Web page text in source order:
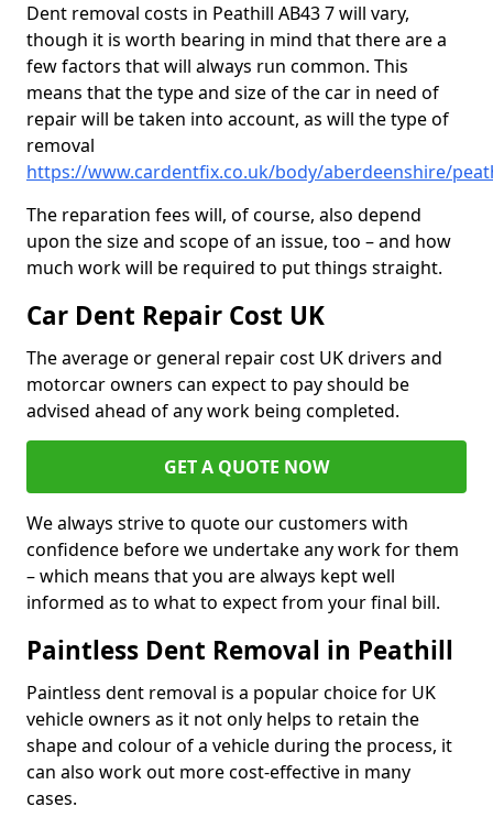
Dent removal costs in Peathill AB43 7 will vary,
though it is worth bearing in mind that there are a
few factors that will always run common. This
means that the type and size of the car in need of
repair will be taken into account, as will the type of
removal
https://www.cardentfix.co.uk/body/aberdeenshire/
The reparation fees will, of course, also depend
upon the size and scope of an issue, too – and how
much work will be required to put things straight.
Car Dent Repair Cost UK
The average or general repair cost UK drivers and
motorcar owners can expect to pay should be
advised ahead of any work being completed.
GET A QUOTE NOW
We always strive to quote our customers with
confidence before we undertake any work for them
– which means that you are always kept well
informed as to what to expect from your final bill.
Paintless Dent Removal in Peathill
Paintless dent removal is a popular choice for UK
vehicle owners as it not only helps to retain the
shape and colour of a vehicle during the process, it
can also work out more cost-effective in many
cases.